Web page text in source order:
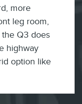
more
leg room,
the Q3 does
highway
option like